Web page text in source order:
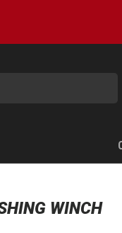
WINCH